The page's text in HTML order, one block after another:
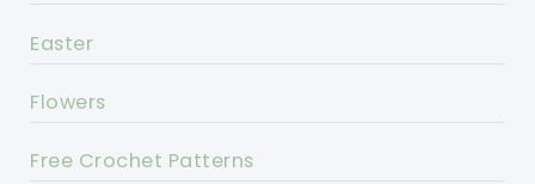
Easter
Flowers
Free Crochet Patterns